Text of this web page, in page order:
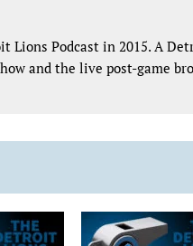
Lions Podcast in 2015. A
and the live post-game